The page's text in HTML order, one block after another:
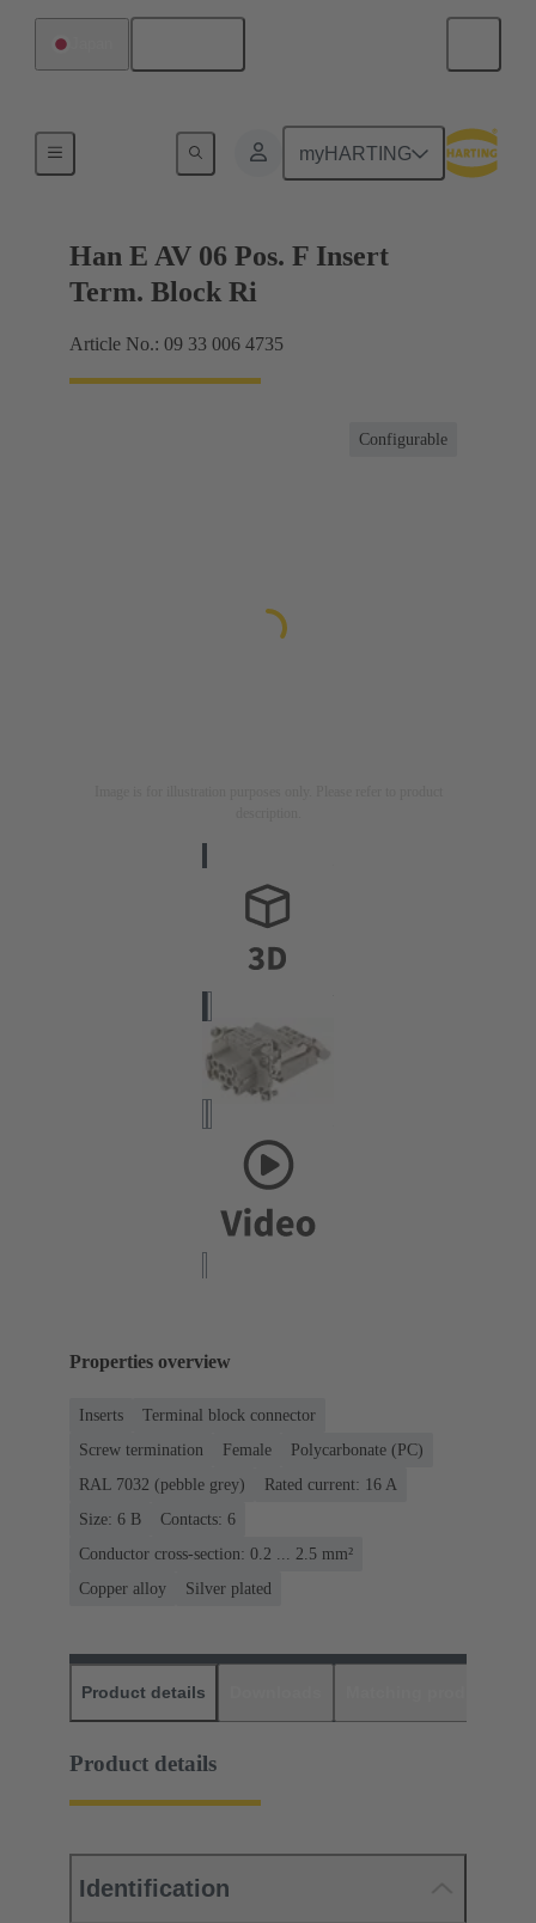
myHARTING
Terminal block connector
Han E AV 06 Pos. F Insert
Term. Block Ri
Article No.: 09 33 006 4735
Configurable
Properties overview
Inserts
Terminal block connector
Screw termination
Female
Polycarbonate (PC)
RAL 7032 (pebble grey)
Rated current: ‌16 A
Size: 6 B
Contacts: 6
Conductor cross-section: 0.2 ... 2.5 mm²
Copper alloy
Silver plated
Product details
Product details
Identification